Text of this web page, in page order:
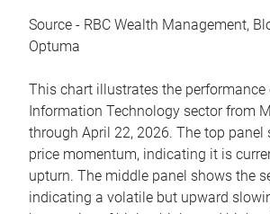
Source - RBC Wealth Management,
Optuma
This chart illustrates the performance
Information Technology sector from
through April 22, 2026. The top panel
price momentum, indicating it is
upturn. The middle panel shows the
indicating a volatile but upward